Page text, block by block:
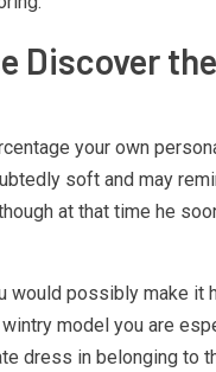
Discover
your own
soft and may
at that time he
possibly make
model you are
dress in belonging